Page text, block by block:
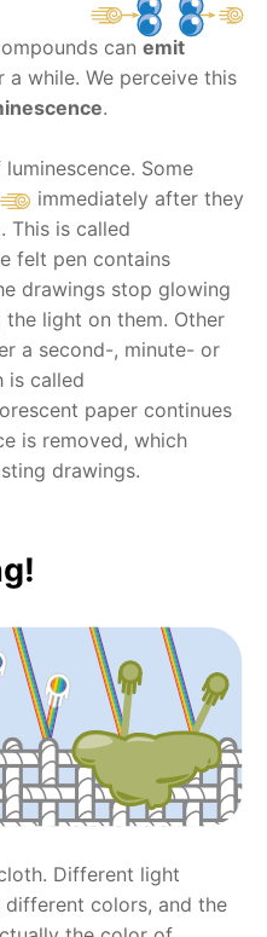
can emit
a while. We perceive this
.
Some
immediately after they
This is called
felt pen contains
drawings stop glowing
light on them. Other
a second-, minute- or
is called
paper continues
is removed, which
drawings.
Different light
different colors, and the